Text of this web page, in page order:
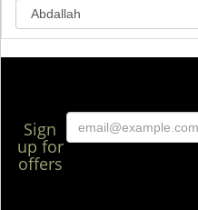
Sign
up for
offers